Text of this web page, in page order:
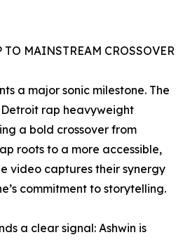
MAINSTREAM CROSSOVER
a major sonic milestone. The
rap heavyweight
a bold crossover from
roots to a more accessible,
video captures their synergy
commitment to storytelling.
a clear signal: Ashwin is